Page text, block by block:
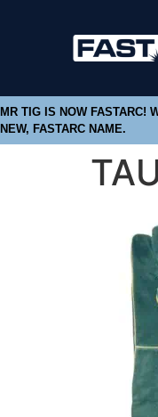
MR TIG IS NOW FASTARC!
NEW, FASTARC NAME.